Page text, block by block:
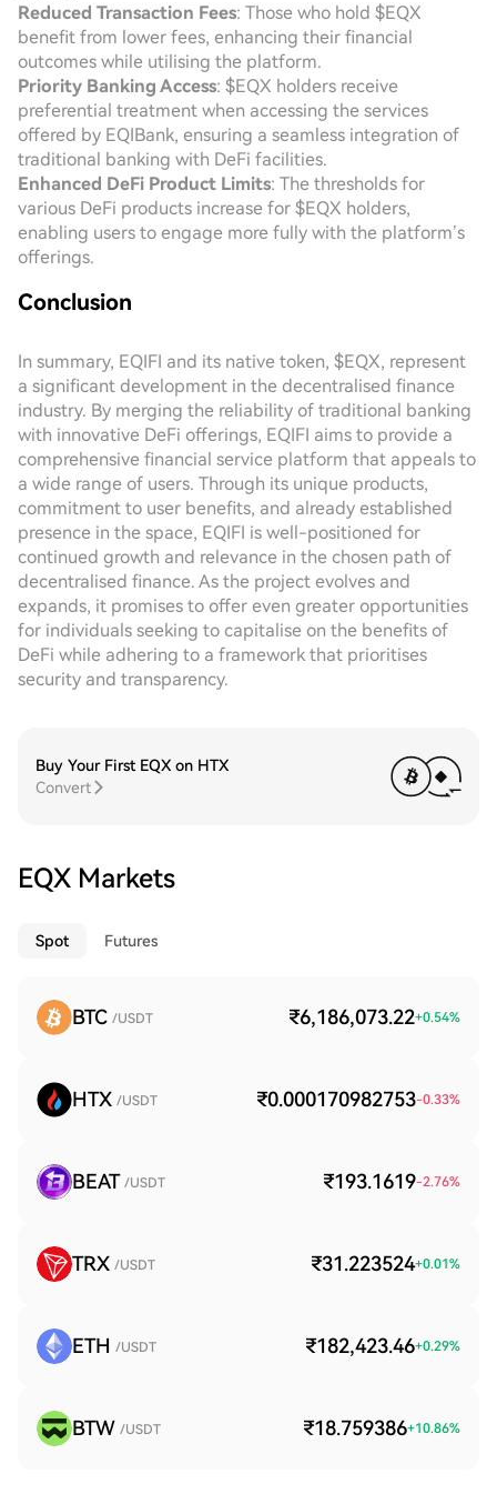
Reduced Transaction Fees: Those who hold $EQX
benefit from lower fees, enhancing their financial
outcomes while utilising the platform.
Priority Banking Access: $EQX holders receive
preferential treatment when accessing the services
offered by EQIBank, ensuring a seamless integration of
traditional banking with DeFi facilities.
Enhanced DeFi Product Limits: The thresholds for
various DeFi products increase for $EQX holders,
enabling users to engage more fully with the platform’s
offerings.
Conclusion
In summary, EQIFI and its native token, $EQX, represent
a significant development in the decentralised finance
industry. By merging the reliability of traditional banking
with innovative DeFi offerings, EQIFI aims to provide a
comprehensive financial service platform that appeals to
a wide range of users. Through its unique products,
commitment to user benefits, and already established
presence in the space, EQIFI is well-positioned for
continued growth and relevance in the chosen path of
decentralised finance. As the project evolves and
expands, it promises to offer even greater opportunities
for individuals seeking to capitalise on the benefits of
DeFi while adhering to a framework that prioritises
security and transparency.
Buy Your First EQX on HTX
Convert
EQX Markets
Spot Futures
BTC /USDT ₹6,186,073.22+0.54%
HTX /USDT ₹0.000170982753-0.33%
BEAT /USDT ₹193.1619-2.76%
TRX /USDT ₹31.223524+0.01%
ETH /USDT ₹182,423.46+0.29%
BTW /USDT ₹18.759386+10.86%